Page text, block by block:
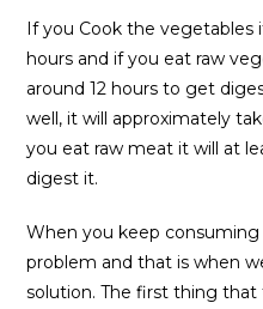
If you Cook the vegetables
hours and if you eat raw
around 12 hours to get
well, it will approximately
you eat raw meat it will at
digest it.
When you keep
problem and that is when
solution. The first thing